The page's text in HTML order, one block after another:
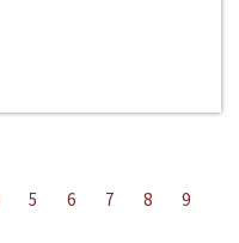
5 6 7 8
9